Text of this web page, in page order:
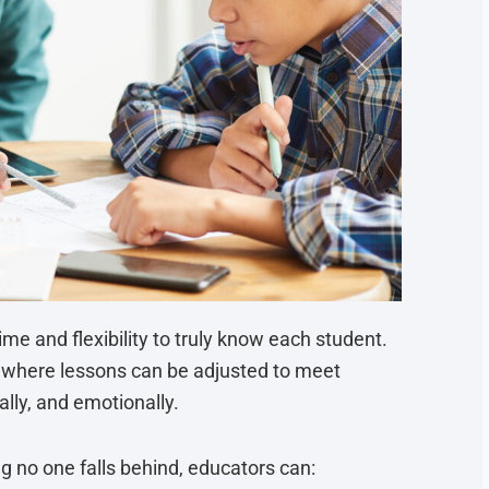
and flexibility to truly know each student.
lessons can be adjusted to meet
and emotionally.
no one falls behind, educators can: